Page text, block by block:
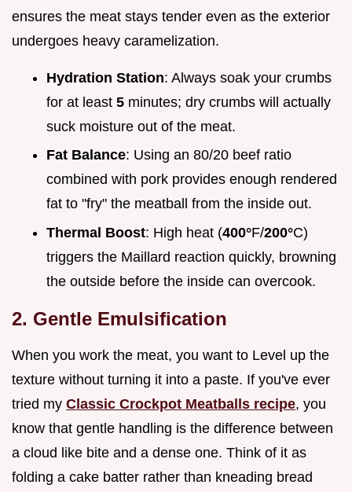
ensures the meat stays tender even as the exterior
undergoes heavy caramelization.
Hydration Station: Always soak your crumbs
for at least 5 minutes; dry crumbs will actually
suck moisture out of the meat.
Fat Balance: Using an 80/20 beef ratio
combined with pork provides enough rendered
fat to "fry" the meatball from the inside out.
Thermal Boost: High heat (400°F/200°C)
triggers the Maillard reaction quickly, browning
the outside before the inside can overcook.
2. Gentle Emulsification
When you work the meat, you want to Level up the
texture without turning it into a paste. If you've ever
tried my Classic Crockpot Meatballs recipe, you
know that gentle handling is the difference between
a cloud like bite and a dense one. Think of it as
folding a cake batter rather than kneading bread